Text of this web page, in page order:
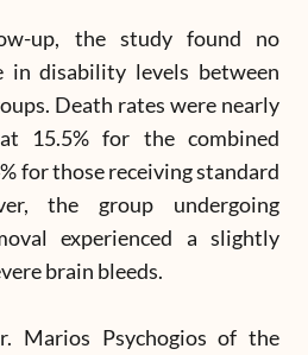
up, the study found no
in disability levels between
Death rates were nearly
15.5% for the combined
for those receiving standard
the group undergoing
experienced a slightly
brain bleeds.
Marios Psychogios of the